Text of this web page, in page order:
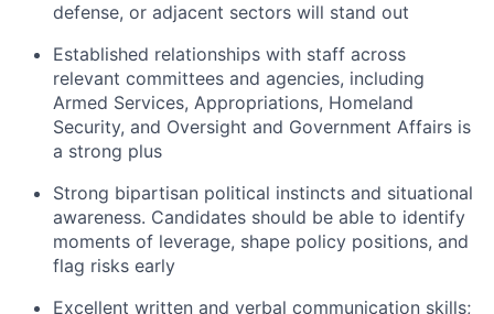
defense, or adjacent sectors will stand out
Established relationships with staff across
relevant committees and agencies, including
Armed Services, Appropriations, Homeland
Security, and Oversight and Government Affairs is
a strong plus
Strong bipartisan political instincts and situational
awareness. Candidates should be able to identify
moments of leverage, shape policy positions, and
flag risks early
Excellent written and verbal communication skills;